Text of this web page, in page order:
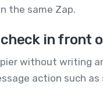
the same Zap.
in front
without writing
action such